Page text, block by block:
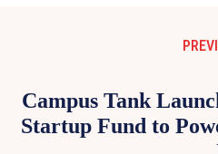
Campus Tank
Startup Fund to